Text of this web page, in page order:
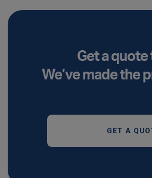
Get a quote
We’ve made the
GET A